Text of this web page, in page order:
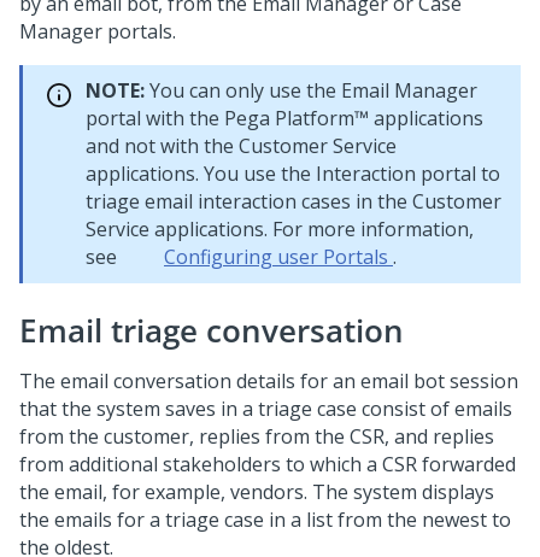
Manager portals.
NOTE:You can only use the Email Manager
portal with the Pega Platform™ applications
and not with the Customer Service
applications. You use the Interaction portal to
triage email interaction cases in the Customer
Service applications. For more information,
see
Configuring user Portals .
Email triage conversation
The email conversation details for an email bot session
that the system saves in a triage case consist of emails
from the customer, replies from the CSR, and replies
from additional stakeholders to which a CSR forwarded
the email, for example, vendors. The system displays
the emails for a triage case in a list from the newest to
the oldest.